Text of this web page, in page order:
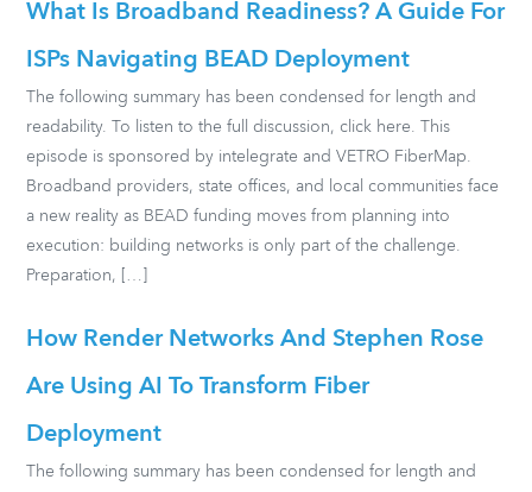
What Is Broadband Readiness? A Guide For
ISPs Navigating BEAD Deployment
The following summary has been condensed for length and
readability. To listen to the full discussion, click here. This
episode is sponsored by intelegrate and VETRO FiberMap.
Broadband providers, state offices, and local communities face
a new reality as BEAD funding moves from planning into
execution: building networks is only part of the challenge.
Preparation, […]
How Render Networks And Stephen Rose
Are Using AI To Transform Fiber
Deployment
The following summary has been condensed for length and